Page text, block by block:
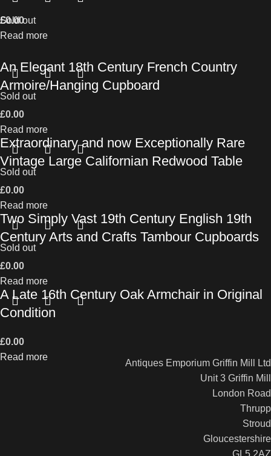
£0.00
Read more
Sold out
An Elegant 18th Century French Country
Armoire/Hanging Cupboard
£0.00
Read more
Sold out
Extraordinary and now Exceptionally Rare
Vintage Large Californian Redwood Table
£0.00
Read more
Sold out
Two Simply Vast 19th Century English 19th
Century Arts and Crafts Tambour Cupboards
£0.00
Read more
Sold out
A Late 16th Century Oak Armchair in Original
Condition
£0.00
Read more
Antiques Emporium Griffin Mill Ltd
Unit 3 Griffin Mill
London Road
Thrupp
Stroud
Gloucestershire